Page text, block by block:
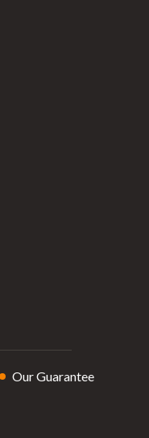
Our Guarantee